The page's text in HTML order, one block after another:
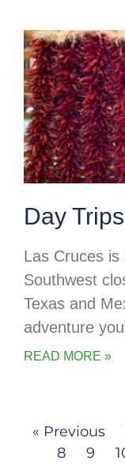
Day
Las Cruces is
Southwest
Texas and
adventure
READ MORE »
« Previous
8
9